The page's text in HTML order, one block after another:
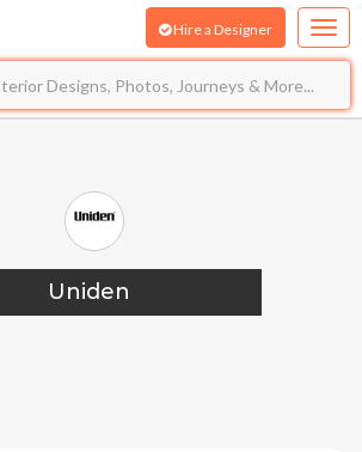
Uniden
Hire a Designer